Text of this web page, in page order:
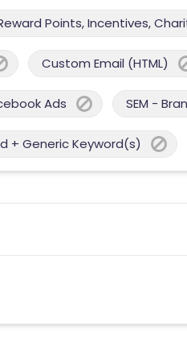
Points, Incentives,
Custom Email (HTML)
Ads SEM -
+ Generic Keyword(s)